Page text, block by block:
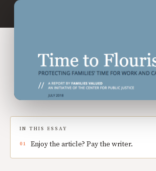
IN THIS ESSAY
Enjoy the article? Pay the writer.